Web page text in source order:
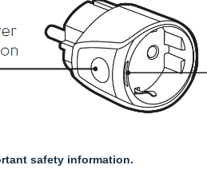
safety information.